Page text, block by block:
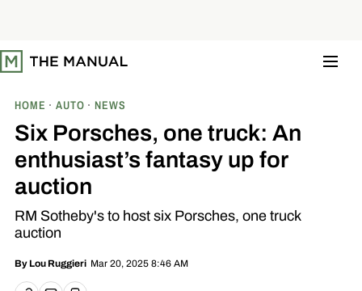
t
o
HOME AUTO NEWS
Six Porsches, one truck: An
enthusiast’s fantasy up for
auction
RM Sotheby's to host six Porsches, one truck
auction
By Lou Ruggieri Mar 20, 2025 8:46 AM